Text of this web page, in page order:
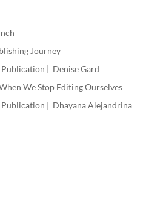
Journey
| Denise Gard
We Stop Editing Ourselves
| Dhayana Alejandrina